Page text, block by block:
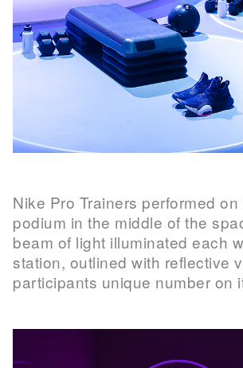
Nike Pro Trainers performed
podium in the middle of the
beam of light illuminated each
station, outlined with reflective
participants unique number on